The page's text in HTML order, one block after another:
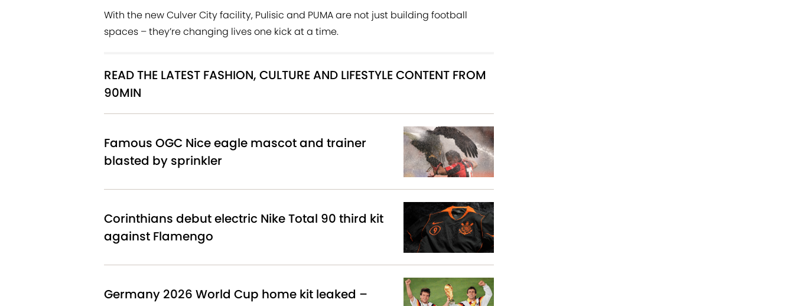
With the new Culver City facility, Pulisic and PUMA are not just building football
spaces – they’re changing lives one kick at a time.
READ THE LATEST FASHION, CULTURE AND LIFESTYLE CONTENT FROM
90MIN
Famous OGC Nice eagle mascot and trainer
blasted by sprinkler
Corinthians debut electric Nike Total 90 third kit
against Flamengo
Germany 2026 World Cup home kit leaked –